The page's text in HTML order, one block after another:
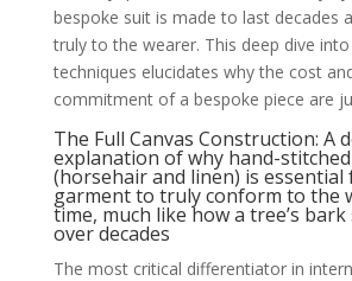
bespoke suit is made to last decades
truly to the wearer. This deep dive
techniques elucidates why the cost
commitment of a bespoke piece are
The Full Canvas Construction: A
explanation of why hand-
(horsehair and linen) is essential
garment to truly conform to the
time, much like how a tree’s
over decades
The most critical differentiator in